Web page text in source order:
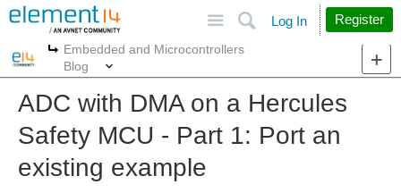
Search
Log In Register
More
Embedded and Microcontrollers
Blog
ADC with DMA on a Hercules
Safety MCU - Part 1: Port an
existing example